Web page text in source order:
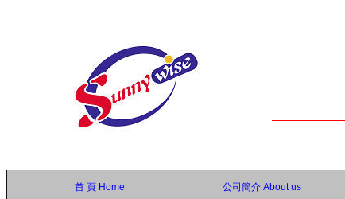
首 頁 Home 公司簡介 About us